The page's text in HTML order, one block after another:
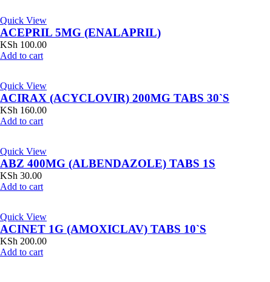
Quick View
ACEPRIL 5MG (ENALAPRIL)
KSh 100.00
Add to cart
Quick View
ACIRAX (ACYCLOVIR) 200MG TABS 30`S
KSh 160.00
Add to cart
Quick View
ABZ 400MG (ALBENDAZOLE) TABS 1S
KSh 30.00
Add to cart
Quick View
ACINET 1G (AMOXICLAV) TABS 10`S
KSh 200.00
Add to cart